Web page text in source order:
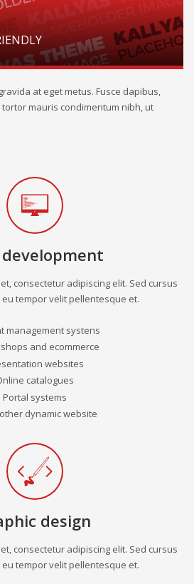
at eget metus. Fusce dapibus,
mauris condimentum nibh, ut
consectetur adipiscing elit. Sed cursus
tempor velit pellentesque et.
management systens
and ecommerce
websites
catalogues
Portal systems
dynamic website
design
consectetur adipiscing elit. Sed cursus
tempor velit pellentesque et.